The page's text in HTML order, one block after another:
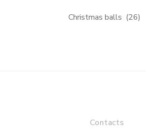
Christmas balls (26)
Contacts